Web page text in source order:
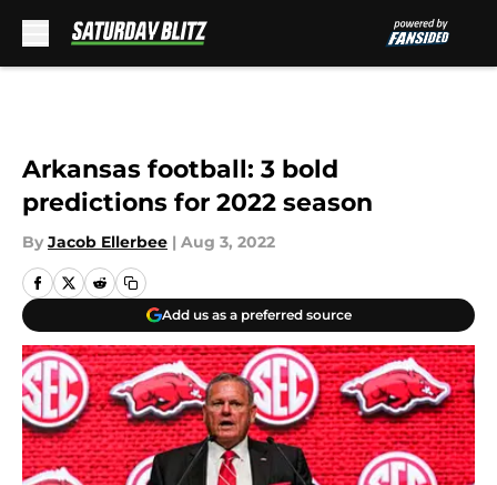
Arkansas football: 3 bold
predictions for 2022 season
By Jacob Ellerbee | Aug 3, 2022
Add us as a preferred source